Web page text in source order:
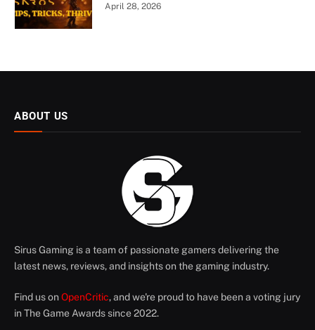
April 28, 2026
ABOUT US
Sirus Gaming is a team of passionate gamers delivering the
latest news, reviews, and insights on the gaming industry.
Find us on OpenCritic, and we're proud to have been a voting jury
in The Game Awards since 2022.